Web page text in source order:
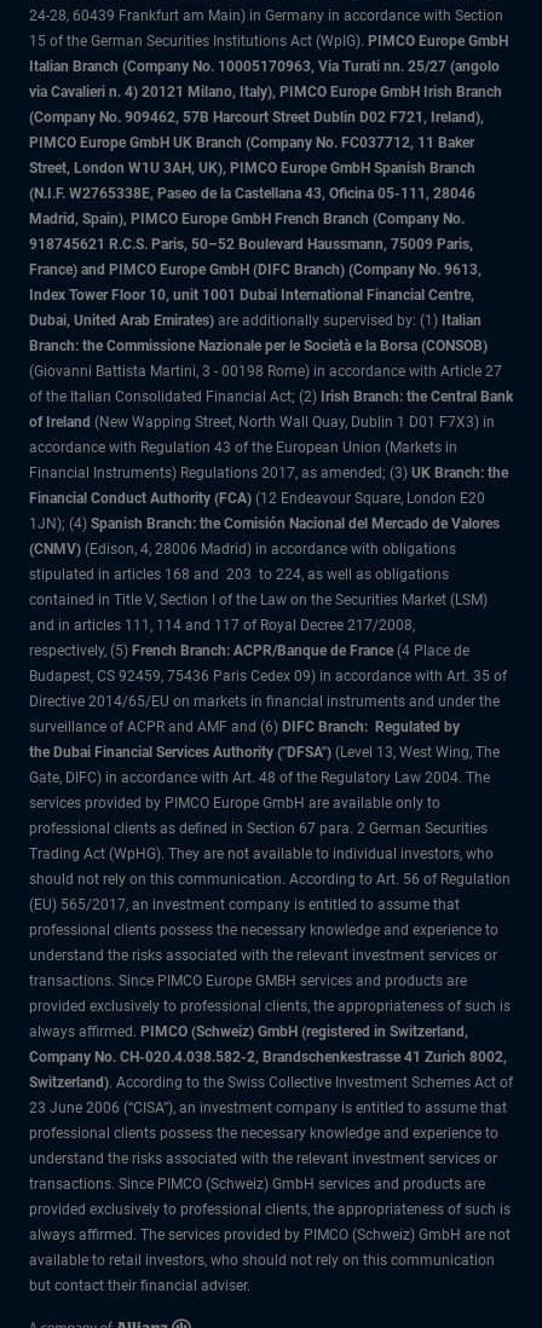
24-28, 60439 Frankfurt am Main) in Germany in accordance with Section
15 of the German Securities Institutions Act (WpIG). PIMCO Europe GmbH
Italian Branch (Company No. 10005170963, Via Turati nn. 25/27 (angolo
via Cavalieri n. 4) 20121 Milano, Italy), PIMCO Europe GmbH Irish Branch
(Company No. 909462, 57B Harcourt Street Dublin D02 F721, Ireland),
PIMCO Europe GmbH UK Branch (Company No. FC037712, 11 Baker
Street, London W1U 3AH, UK), PIMCO Europe GmbH Spanish Branch
(N.I.F. W2765338E, Paseo de la Castellana 43, Oficina 05-111, 28046
Madrid, Spain), PIMCO Europe GmbH French Branch (Company No.
918745621 R.C.S. Paris, 50–52 Boulevard Haussmann, 75009 Paris,
France) and PIMCO Europe GmbH (DIFC Branch) (Company No. 9613,
Index Tower Floor 10, unit 1001 Dubai International Financial Centre,
Dubai, United Arab Emirates) are additionally supervised by: (1) Italian
Branch: the Commissione Nazionale per le Società e la Borsa (CONSOB)
(Giovanni Battista Martini, 3 - 00198 Rome) in accordance with Article 27
of the Italian Consolidated Financial Act; (2) Irish Branch: the Central Bank
of Ireland (New Wapping Street, North Wall Quay, Dublin 1 D01 F7X3) in
accordance with Regulation 43 of the European Union (Markets in
Financial Instruments) Regulations 2017, as amended; (3) UK Branch: the
Financial Conduct Authority (FCA) (12 Endeavour Square, London E20
1JN); (4) Spanish Branch: the Comisión Nacional del Mercado de Valores
(CNMV) (Edison, 4, 28006 Madrid) in accordance with obligations
stipulated in articles 168 and 203 to 224, as well as obligations
contained in Title V, Section I of the Law on the Securities Market (LSM)
and in articles 111, 114 and 117 of Royal Decree 217/2008,
respectively, (5) French Branch: ACPR/Banque de France (4 Place de
Budapest, CS 92459, 75436 Paris Cedex 09) in accordance with Art. 35 of
Directive 2014/65/EU on markets in financial instruments and under the
surveillance of ACPR and AMF and (6) DIFC Branch: Regulated by
the Dubai Financial Services Authority ("DFSA") (Level 13, West Wing, The
Gate, DIFC) in accordance with Art. 48 of the Regulatory Law 2004. The
services provided by PIMCO Europe GmbH are available only to
professional clients as defined in Section 67 para. 2 German Securities
Trading Act (WpHG). They are not available to individual investors, who
should not rely on this communication. According to Art. 56 of Regulation
(EU) 565/2017, an investment company is entitled to assume that
professional clients possess the necessary knowledge and experience to
understand the risks associated with the relevant investment services or
transactions. Since PIMCO Europe GMBH services and products are
provided exclusively to professional clients, the appropriateness of such is
always affirmed. PIMCO (Schweiz) GmbH (registered in Switzerland,
Company No. CH-020.4.038.582-2, Brandschenkestrasse 41 Zurich 8002,
Switzerland). According to the Swiss Collective Investment Schemes Act of
23 June 2006 (“CISA”), an investment company is entitled to assume that
professional clients possess the necessary knowledge and experience to
understand the risks associated with the relevant investment services or
transactions. Since PIMCO (Schweiz) GmbH services and products are
provided exclusively to professional clients, the appropriateness of such is
always affirmed. The services provided by PIMCO (Schweiz) GmbH are not
available to retail investors, who should not rely on this communication
but contact their financial adviser.